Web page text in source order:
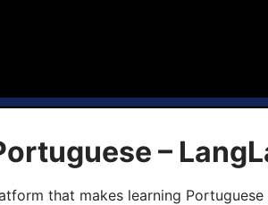
–
that makes learning